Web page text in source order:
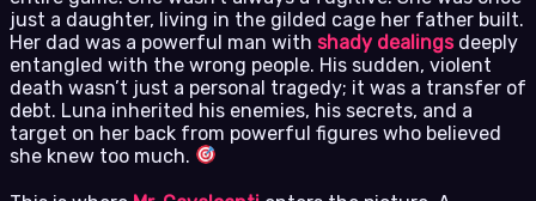
just a daughter, living in the gilded cage her father built.
Her dad was a powerful man with shady dealingsdeeply
entangled with the wrong people. His sudden, violent
death wasn’t just a personal tragedy; it was a transfer of
debt. Luna inherited his enemies, his secrets, and a
target on her back from powerful figures who believed
she knew too much.